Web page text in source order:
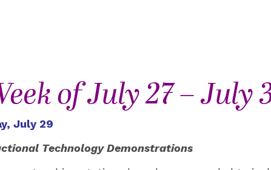
of July 27 – July
July 29
Technology Demonstrations